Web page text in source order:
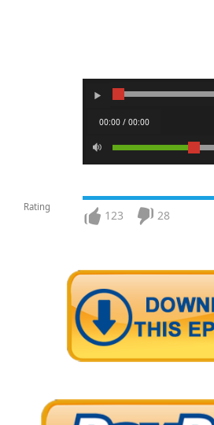
00:00 / 00:00
Rating
123 28